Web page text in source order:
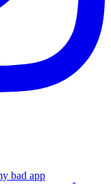
bad app